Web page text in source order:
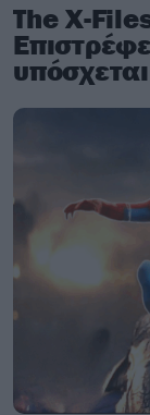
The X-